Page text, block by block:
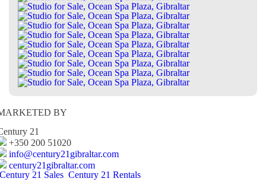
BY
21
+350 200 51020
info@century21gibraltar.com
century21gibraltar.com
21 Sales Century 21 Rentals